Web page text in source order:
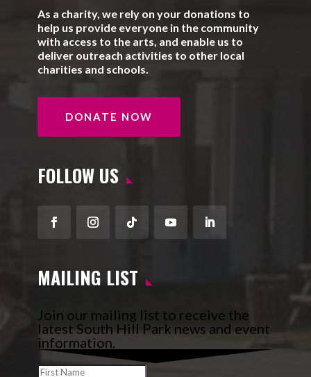
As a charity, we rely on your donations to
help us provide everyone in the community
with access to the arts, and enable us to
deliver outreach activities to other local
charities and schools.
DONATE NOW
FOLLOW US
FacebookInstagram
FollowYouTubeLinkedIn
MAILING LIST
Join our mailing list to receive the
latest South Hill Park news and event
information.